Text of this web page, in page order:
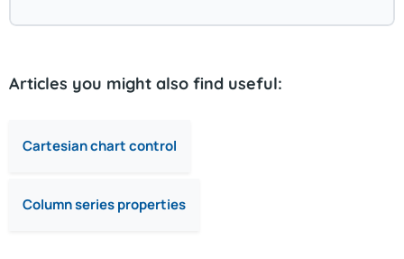
Articles you might also find useful:
Cartesian chart control
Column series properties